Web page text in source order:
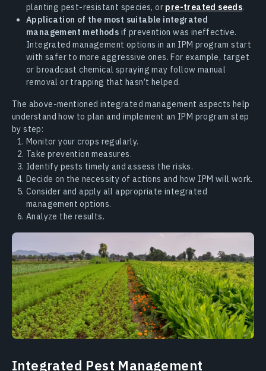
planting pest-resistant species, or pre-treated seeds.
Application of the most suitable integrated
management methods if prevention was ineffective.
Integrated management options in an IPM program start
with safer to more aggressive ones. For example, target
or broadcast chemical spraying may follow manual
removal or trapping that hasn’t helped.
The above-mentioned integrated management aspects help
understand how to plan and implement an IPM program step
by step:
Monitor your crops regularly.
Take prevention measures.
Identify pests timely and assess the risks.
Decide on the necessity of actions and how IPM will work.
Consider and apply all appropriate integrated
management options.
Analyze the results.
Integrated Pest Management